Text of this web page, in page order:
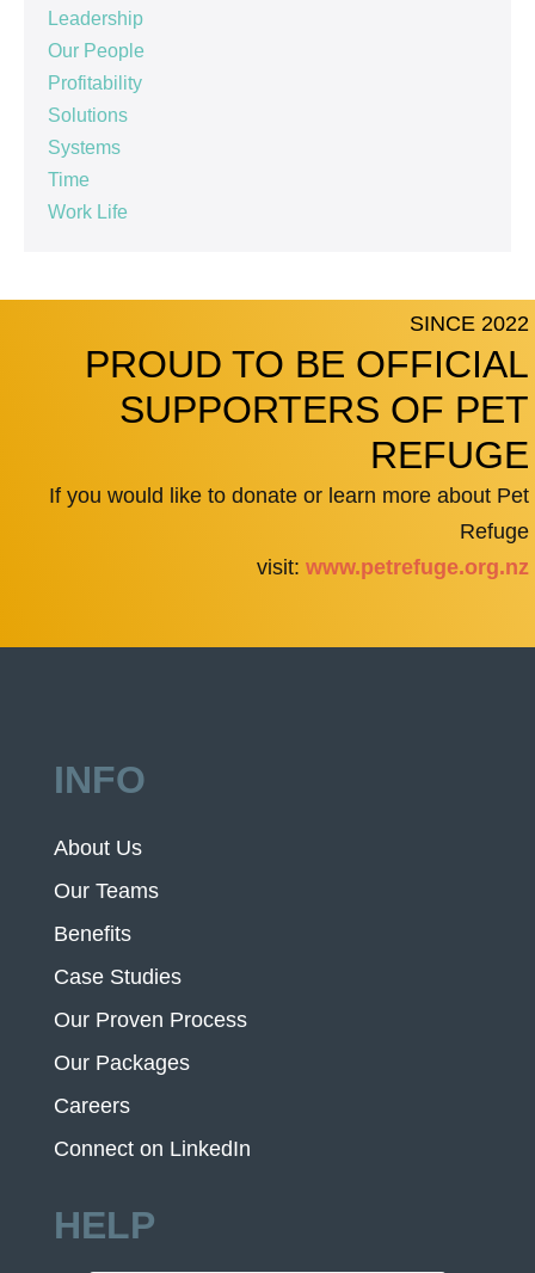
Leadership
Our People
Profitability
Solutions
Systems
Time
Work Life
SINCE 2022
PROUD TO BE OFFICIAL
SUPPORTERS OF PET
REFUGE
If you would like to donate or learn more about Pet
Refuge
visit: www.petrefuge.org.nz
INFO
About Us
Our Teams
Benefits
Case Studies
Our Proven Process
Our Packages
Careers
Connect on LinkedIn
HELP